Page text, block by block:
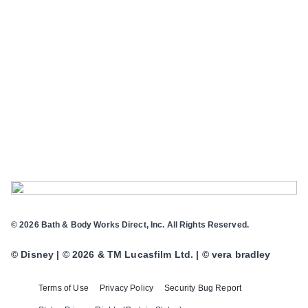
Terms of Use Privacy Policy Security Bug Report
© 2026 Bath & Body Works Direct, Inc. All Rights Reserved.
© Disney | © 2026 & TM Lucasfilm Ltd. | © vera bradley